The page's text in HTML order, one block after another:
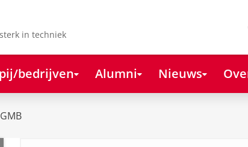
in techniek
bedrijven Alumni Nieuws